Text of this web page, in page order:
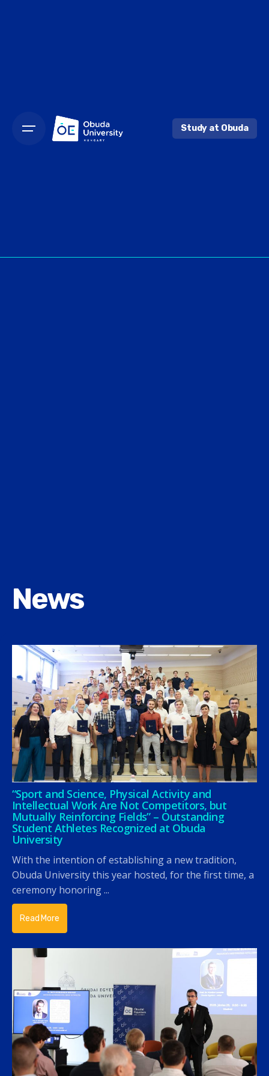
Study at Obuda
News
“Sport and Science, Physical Activity and
Intellectual Work Are Not Competitors, but
Mutually Reinforcing Fields” – Outstanding
Student Athletes Recognized at Obuda
University
With the intention of establishing a new tradition,
Obuda University this year hosted, for the first time, a
ceremony honoring ...
Read More